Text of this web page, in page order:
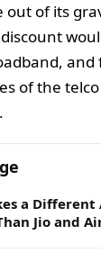
out of its
and
of the
a
Jio and